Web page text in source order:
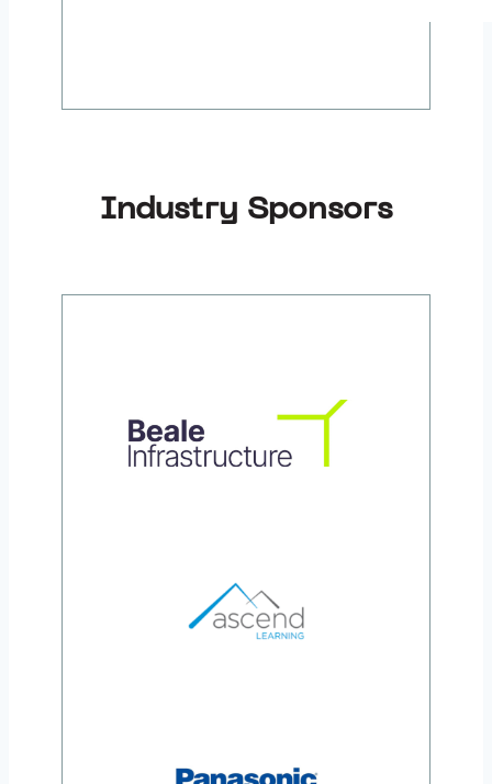
Industry Sponsors